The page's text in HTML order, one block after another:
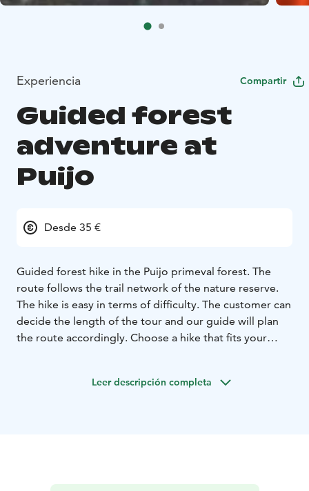
Experiencia Compartir
Guided forest
adventure at
Puijo
Desde 35 €
Guided forest hike in the Puijo primeval forest. The
route follows the trail network of the nature reserve.
The hike is easy in terms of difficulty. The customer can
decide the length of the tour and our guide will plan
the route accordingly. Choose a hike that fits your
The hike can also include traditional campfire coffee,
Leer descripción completa